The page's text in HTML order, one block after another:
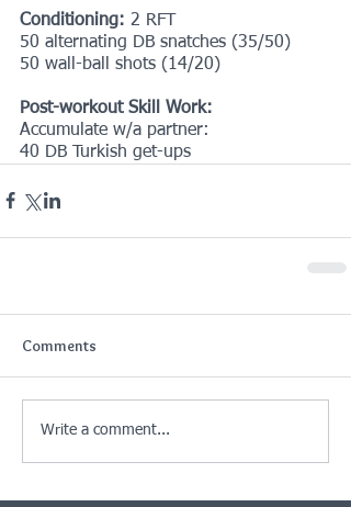
Conditioning: 2 RFT
50 alternating DB snatches (35/50)
50 wall-ball shots (14/20)
Post-workout Skill Work:
Accumulate w/a partner:
40 DB Turkish get-ups
Comments
Write a comment...